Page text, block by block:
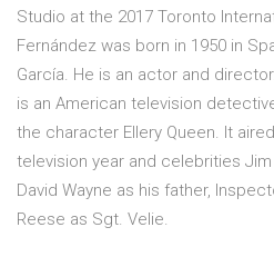
Studio at the 2017 Toronto
Fernández was born in 1950 in
García. He is an actor and
is an American television
the character Ellery Queen. It
television year and celebrities Jim
David Wayne as his father,
Reese as Sgt. Velie.